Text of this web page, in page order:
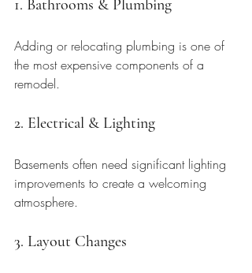
1. Bathrooms & Plumbing
Adding or relocating plumbing is one of
the most expensive components of a
remodel.
2. Electrical & Lighting
Basements often need significant lighting
improvements to create a welcoming
atmosphere.
3. Layout Changes